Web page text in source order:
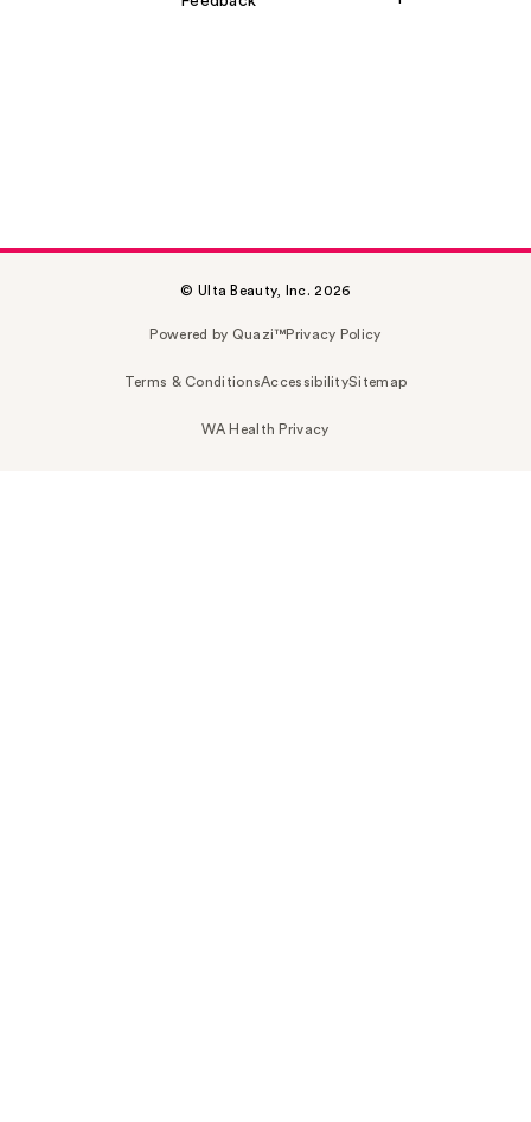
© Ulta Beauty, Inc. 2026
Powered by Quazi™Privacy Policy
Terms & ConditionsAccessibilitySitemap
WA Health Privacy